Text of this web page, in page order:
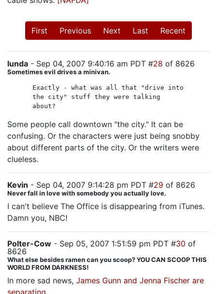
First Previous Next Last Recent
lunda - Sep 04, 2007 9:40:16 am PDT #28 of 8626
Sometimes evil drives a minivan.
Exactly - what was all that "drive into
the city" stuff they were talking
about?
Some people call downtown "the city." It can be
confusing. Or the characters were just being snobby
about different parts of the city. Or the writers were
clueless.
Kevin - Sep 04, 2007 9:14:28 pm PDT #29 of 8626
Never fall in love with somebody you actually love.
I can't believe The Office is disappearing from iTunes.
Damn you, NBC!
Polter-Cow - Sep 05, 2007 1:51:59 pm PDT #30 of
8626
What else besides ramen can you scoop? YOU CAN SCOOP THIS
WORLD FROM DARKNESS!
In more sad news, James Gunn and Jenna Fischer are
separating.